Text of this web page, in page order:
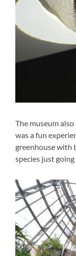
The museum
was a fun
greenhouse with
species just